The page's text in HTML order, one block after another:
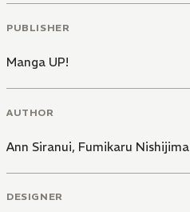
PUBLISHER
Manga UP!
AUTHOR
Ann Siranui, Fumikaru Nishijima
DESIGNER